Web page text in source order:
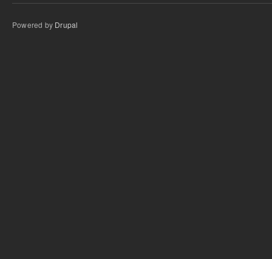
Powered by Drupal